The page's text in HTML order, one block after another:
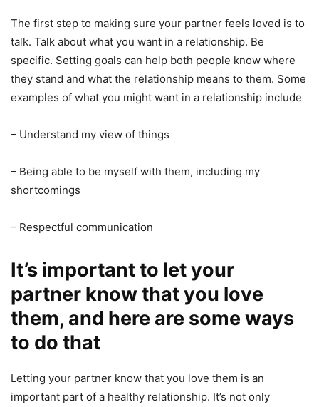
The first step to making sure your partner feels loved is to
talk. Talk about what you want in a relationship. Be
specific. Setting goals can help both people know where
they stand and what the relationship means to them. Some
examples of what you might want in a relationship include
– Understand my view of things
– Being able to be myself with them, including my
shortcomings
– Respectful communication
It’s important to let your
partner know that you love
them, and here are some ways
to do that
Letting your partner know that you love them is an
important part of a healthy relationship. It’s not only